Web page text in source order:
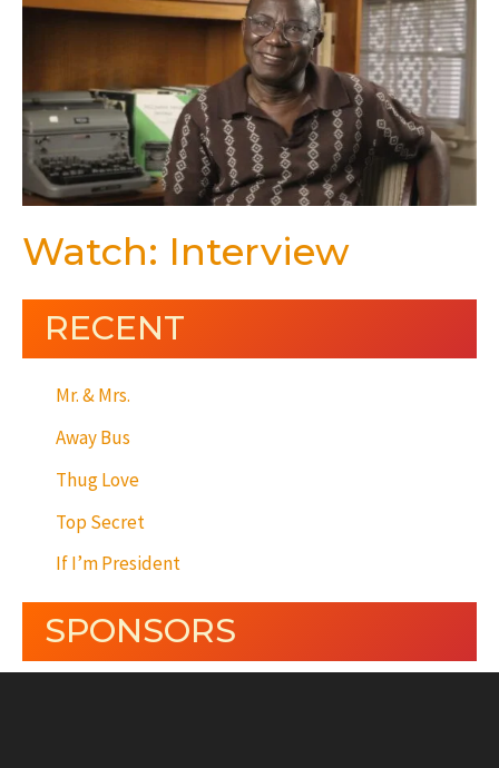
Watch: Interview
RECENT
Mr. & Mrs.
Away Bus
Thug Love
Top Secret
If I’m President
SPONSORS